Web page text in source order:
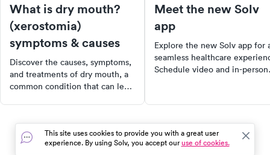
What is dry mouth?
(xerostomia)
symptoms & causes
Discover the causes, symptoms,
and treatments of dry mouth, a
common condition that can lead
crucial role of saliva in oral
health and how to manage dry
mouth effectively. Start taking
Meet the new Solv
app
Explore the new Solv app for
seamless healthcare
Schedule video and in-person
manage all your family's
Download now for a
personalized healthcare
This site uses cookies to provide you with a great user
experience. By using Solv, you accept ouruse of cookies.